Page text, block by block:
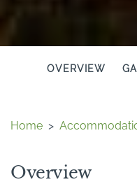
OVERVIEW
Home >
Overview